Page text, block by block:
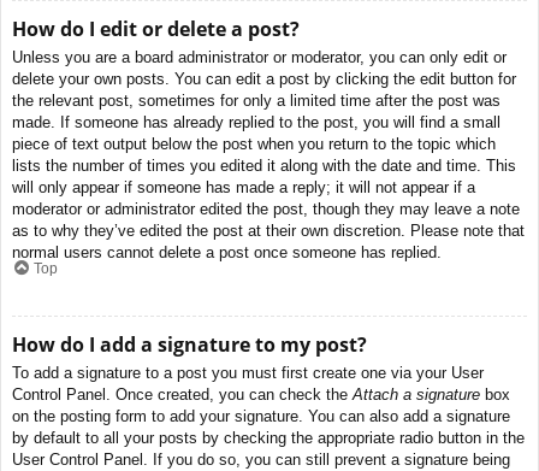
How do I edit or delete a post?
Unless you are a board administrator or moderator, you can only edit or
delete your own posts. You can edit a post by clicking the edit button for
the relevant post, sometimes for only a limited time after the post was
made. If someone has already replied to the post, you will find a small
piece of text output below the post when you return to the topic which
lists the number of times you edited it along with the date and time. This
will only appear if someone has made a reply; it will not appear if a
moderator or administrator edited the post, though they may leave a note
as to why they’ve edited the post at their own discretion. Please note that
normal users cannot delete a post once someone has replied.
Top
How do I add a signature to my post?
To add a signature to a post you must first create one via your User
Control Panel. Once created, you can check theAttach a signature box
on the posting form to add your signature. You can also add a signature
by default to all your posts by checking the appropriate radio button in the
User Control Panel. If you do so, you can still prevent a signature being